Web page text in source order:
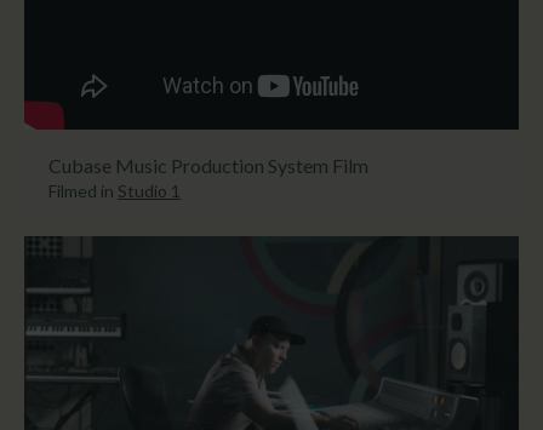
Cubase Music Production System Film
Filmed in Studio 1